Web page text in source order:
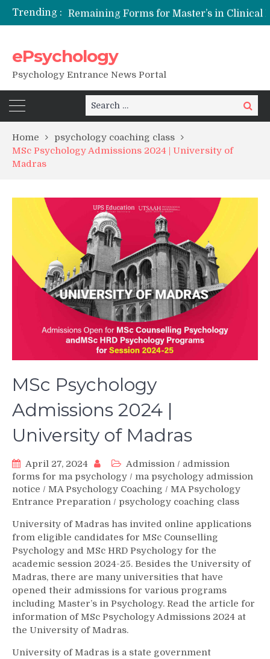
Trending :
Remaining Forms for Master’s in Clinical Psychology (RCI) 2026 from July Onwards
DU Introduces One-Year Master’s in Psychology Programmes from 2026 Academic Session
ePsychology
Psychology Entrance News Portal
Search
for:
Search
Home
psychology coaching class
MSc Psychology Admissions 2024 | University of
Madras
MSc Psychology
Admissions 2024 |
University of Madras
April 27, 2024 Admission / admission
forms for ma psychology / ma psychology admission
notice / MA Psychology Coaching / MA Psychology
Entrance Preparation / psychology coaching class
University of Madras has invited online applications
from eligible candidates for MSc Counselling
Psychology and MSc HRD Psychology for the
academic session 2024-25. Besides the University of
Madras, there are many universities that have
opened their admissions for various programs
including Master’s in Psychology. Read the article for
information of MSc Psychology Admissions 2024 at
the University of Madras.
University of Madras is a state government